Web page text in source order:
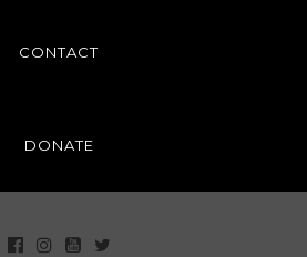
CONTACT
DONATE